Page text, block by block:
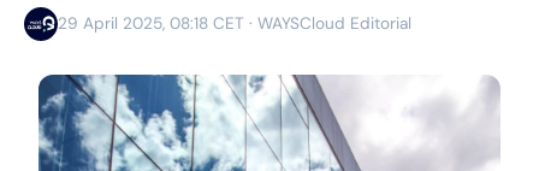
29 April 2025, 08:18 CET · WAYSCloud Editorial